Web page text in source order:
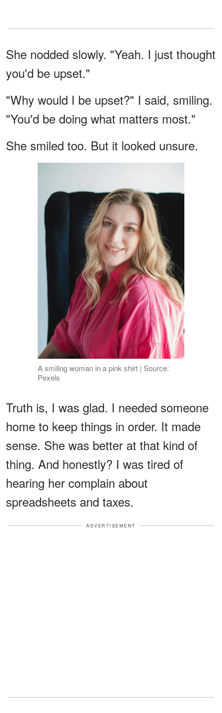
She nodded slowly. "Yeah. I just thought
you'd be upset."
"Why would I be upset?" I said, smiling.
"You'd be doing what matters most."
She smiled too. But it looked unsure.
A smiling woman in a pink shirt | Source:
Pexels
Truth is, I was glad. I needed someone
home to keep things in order. It made
sense. She was better at that kind of
thing. And honestly? I was tired of
hearing her complain about
spreadsheets and taxes.
ADVERTISEMENT